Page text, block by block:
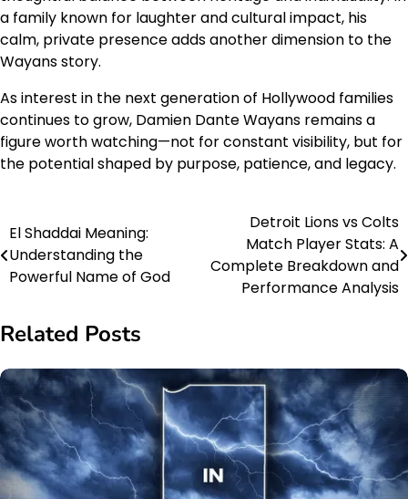
a family known for laughter and cultural impact, his
calm, private presence adds another dimension to the
Wayans story.
As interest in the next generation of Hollywood families
continues to grow, Damien Dante Wayans remains a
figure worth watching—not for constant visibility, but for
the potential shaped by purpose, patience, and legacy.
Post
navigation
El Shaddai Meaning:
Understanding the
Powerful Name of God
Detroit Lions vs Colts
Match Player Stats: A
Complete Breakdown and
Performance Analysis
Related Posts